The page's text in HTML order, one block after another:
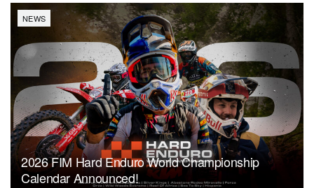
NEWS
2026 FIM Hard Enduro World Championship
Calendar Announced!